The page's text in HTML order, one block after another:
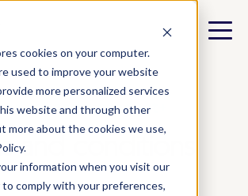
cookies on your computer.
used to improve your website
more personalized services
website and through other
more about the cookies we use,
information when you visit our
comply with your preferences,
and e.product+
and conditions